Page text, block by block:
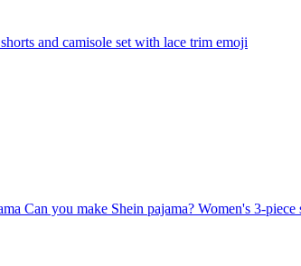
and camisole set with lace trim emoji
Can you make Shein pajama? Women's 3-